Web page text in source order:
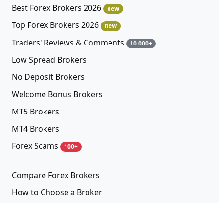
Best Forex Brokers 2026 new
Top Forex Brokers 2026 new
Traders' Reviews & Comments 10 000+
Low Spread Brokers
No Deposit Brokers
Welcome Bonus Brokers
MT5 Brokers
MT4 Brokers
Forex Scams
100+
Compare Forex Brokers
How to Choose a Broker